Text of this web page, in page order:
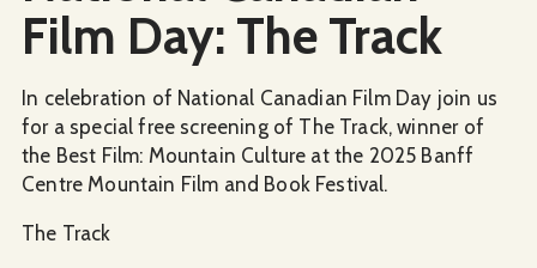
Film Day: The Track
In celebration of National Canadian Film Day join us
for a special free screening of The Track, winner of
the Best Film: Mountain Culture at the 2025 Banff
Centre Mountain Film and Book Festival.
The Track